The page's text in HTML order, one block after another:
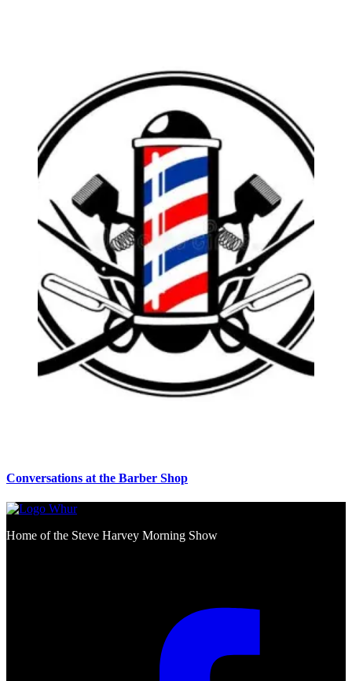
Conversations at the Barber Shop
Home of the Steve Harvey Morning Show